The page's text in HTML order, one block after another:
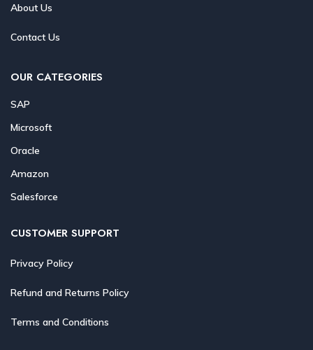
About Us
Contact Us
OUR CATEGORIES
SAP
Microsoft
Oracle
Amazon
Salesforce
CUSTOMER SUPPORT
Privacy Policy
Refund and Returns Policy
Terms and Conditions